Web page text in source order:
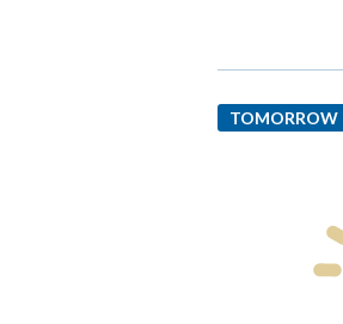
TOMORROW